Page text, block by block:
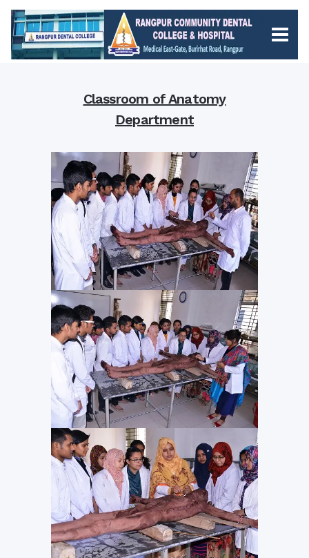
Classroom of Anatomy
Department